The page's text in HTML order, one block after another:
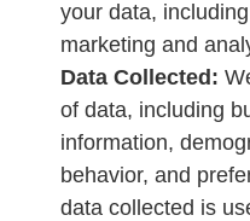
your data,
marketing and
Data Collected:
of data, including
information,
behavior, and
data collected is